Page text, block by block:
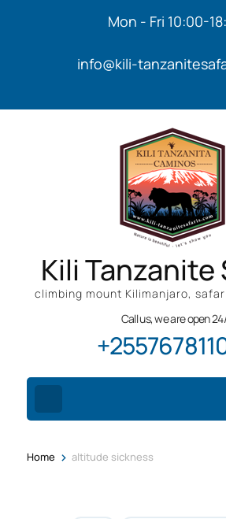
Mon - Fri 10:00-
info@kili-
Kili Tanzanite
climbing mount Kilimanjaro,
Call us, we are open
Home > altitude sickness